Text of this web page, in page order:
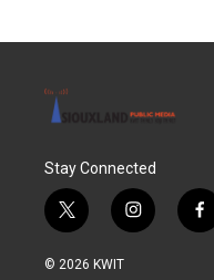
Stay Connected
t
w
i
i
n
f
a
© 2026 KWIT